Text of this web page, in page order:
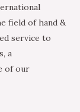
field of hand &
service to
a
of our